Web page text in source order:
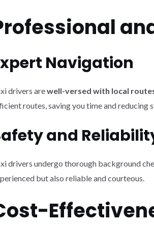
Navigation
drivers arewell-versed with local
routes, saving you time and reducing
and
drivers undergo thorough background
but also reliable and courteous.